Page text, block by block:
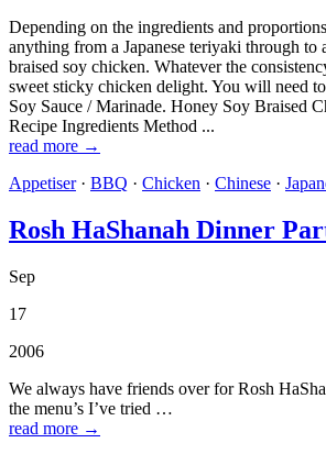
Depending on the ingredients and
anything from a Japanese teriyaki through to
braised soy chicken. Whatever the
sweet sticky chicken delight. You will need
Soy Sauce / Marinade. Honey Soy Braised
Recipe Ingredients Method ...
read more →
Appetiser· BBQ · Chicken · Chinese ·
Rosh HaShanah Dinner
Sep
17
2006
We always have friends over for Rosh
the menu’s I’ve tried …
read more →